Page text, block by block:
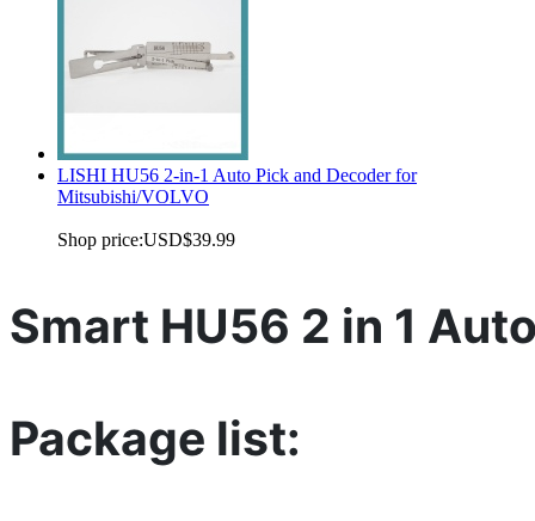
LISHI HU56 2-in-1 Auto Pick and Decoder for
Mitsubishi/VOLVO
Shop price:USD$39.99
Smart HU56 2 in 1
Package list: